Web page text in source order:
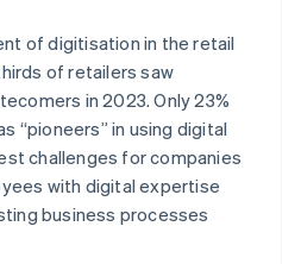
of digitisation in the retail
of retailers saw
in 2023. Only 23%
“pioneers” in using digital
challenges for companies
with digital expertise
business processes